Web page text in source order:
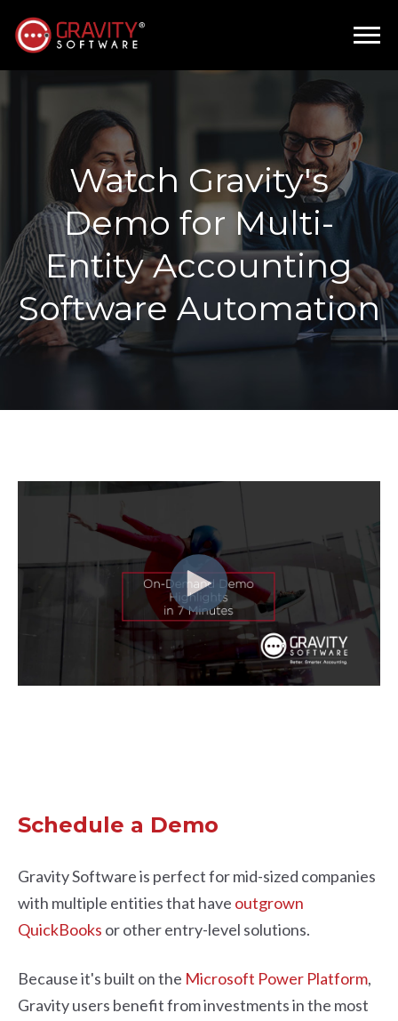
Watch Gravity's
Demo for Multi-
Entity Accounting
Software Automation
Schedule a Demo
Gravity Software is perfect for mid-sized companies
with multiple entities that have outgrown
QuickBooks or other entry-level solutions.
Because it's built on the Microsoft Power Platform,
Gravity users benefit from investments in the most